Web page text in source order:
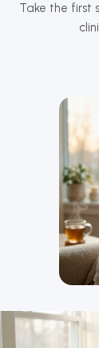
Take the first